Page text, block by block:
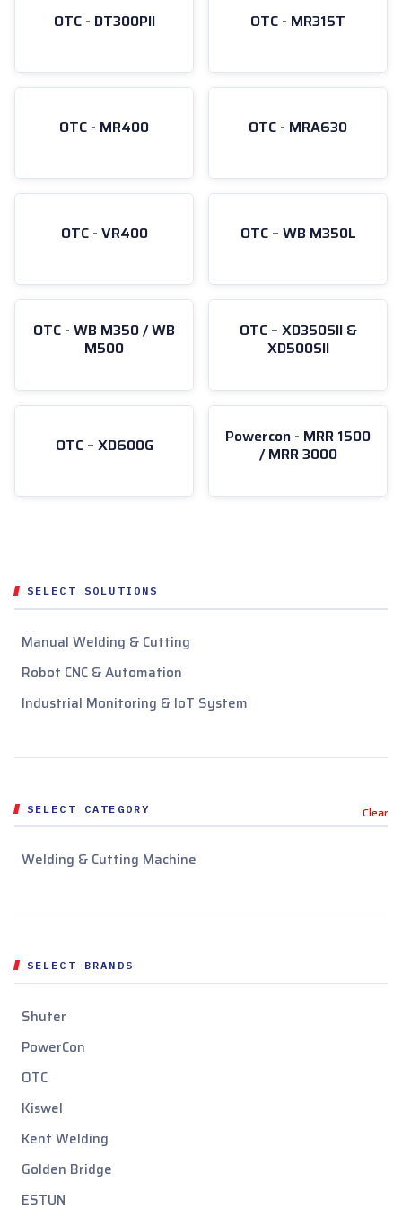
OTC - DT300PII OTC - MR315T
OTC - MR400 OTC - MRA630
OTC - VR400 OTC – WB M350L
OTC - WB M350 / WB
M500
OTC – XD350SII &
XD500SII
OTC – XD600G
Powercon - MRR 1500
/ MRR 3000
SELECT SOLUTIONS
Manual Welding & Cutting
Robot CNC & Automation
Industrial Monitoring & IoT System
SELECT CATEGORY Clear
Welding & Cutting Machine
SELECT BRANDS
Shuter
PowerCon
OTC
Kiswel
Kent Welding
Golden Bridge
ESTUN